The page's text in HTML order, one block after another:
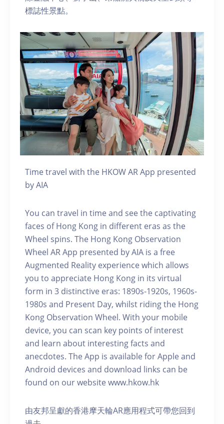
標誌性景點。
Time travel with the HKOW AR App presented
by AIA
You can travel in time and see the captivating
faces of Hong Kong in different eras as the
Wheel spins. The Hong Kong Observation
Wheel AR App presented by AIA is a free
Augmented Reality experience which allows
you to appreciate Hong Kong in its virtual
form in 3 distinctive eras: 1890s-1920s, 1960s-
1980s and Present Day, whilst riding the Hong
Kong Observation Wheel. With your mobile
device, you can scan key points of interest
and learn about interesting facts and
anecdotes. The App is available for Apple and
Android devices and download links can be
found on our website www.hkow.hk
由友邦呈獻的香港摩天輪AR應用程式可帶您回到